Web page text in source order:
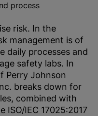
process
risk. In the
management is of
daily processes and
safety labs. In
Perry Johnson
breaks down for
combined with
IEC 17025:2017